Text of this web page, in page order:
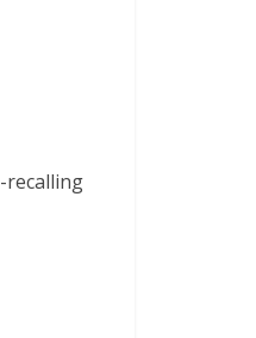
-recalling